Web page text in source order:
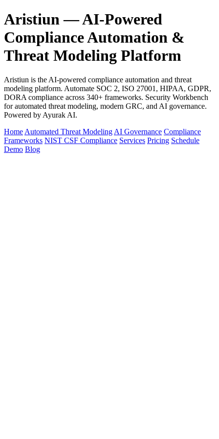
Aristiun — AI-Powered
Compliance Automation &
Threat Modeling Platform
Aristiun is the AI-powered compliance automation and threat
modeling platform. Automate SOC 2, ISO 27001, HIPAA, GDPR,
DORA compliance across 340+ frameworks. Security Workbench
for automated threat modeling, modern GRC, and AI governance.
Powered by Ayurak AI.
Home Automated Threat Modeling AI Governance Compliance
Frameworks NIST CSF Compliance Services Pricing Schedule
Demo Blog